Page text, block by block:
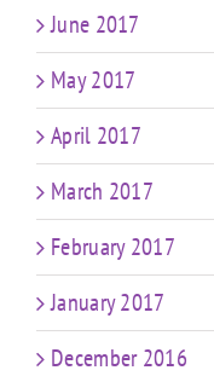
June 2017
May 2017
April 2017
March 2017
February 2017
January 2017
December 2016